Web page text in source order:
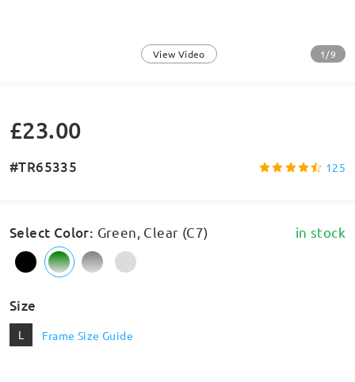
View Video 1/9
£23.00
#TR65335 125
Select Color: Green, Clear (C7) in stock
Size
L Frame Size Guide